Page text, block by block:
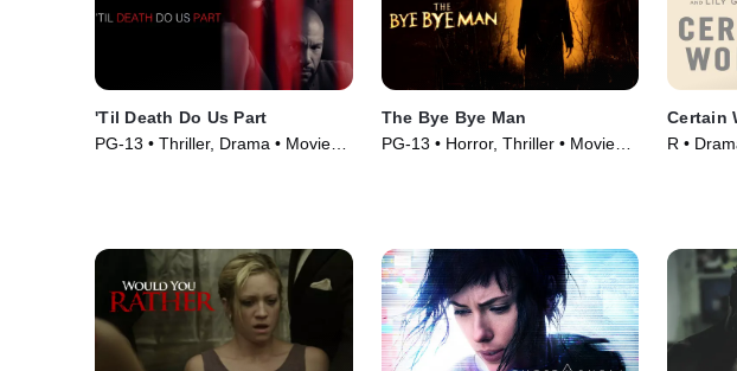
'Til Death Do Us Part
PG-13 • Thriller, Drama • Movie
The Bye Bye Man
PG-13 • Horror, Thriller • Movie
Certain
R •